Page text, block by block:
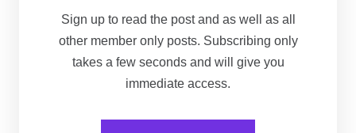
Sign up to read the post and as well as all
other member only posts. Subscribing only
takes a few seconds and will give you
immediate access.